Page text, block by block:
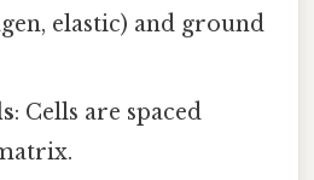
elastic) and ground
: Cells are spaced